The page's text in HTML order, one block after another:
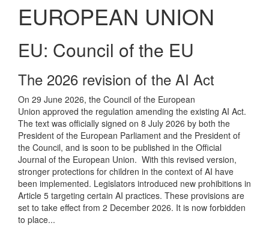
EUROPEAN UNION
EU: Council of the EU
The 2026 revision of the AI Act
On 29 June 2026, the Council of the European
Union approved the regulation amending the existing AI Act.
The text was officially signed on 8 July 2026 by both the
President of the European Parliament and the President of
the Council, and is soon to be published in the Official
Journal of the European Union. With this revised version,
stronger protections for children in the context of AI have
been implemented. Legislators introduced new prohibitions in
Article 5 targeting certain AI practices. These provisions are
set to take effect from 2 December 2026. It is now forbidden
to place...